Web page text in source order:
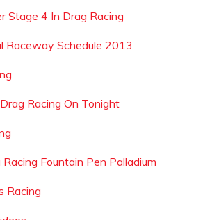
Stage 4 In Drag Racing
Raceway Schedule 2013
Racing On Tonight
Fountain Pen Palladium
Racing